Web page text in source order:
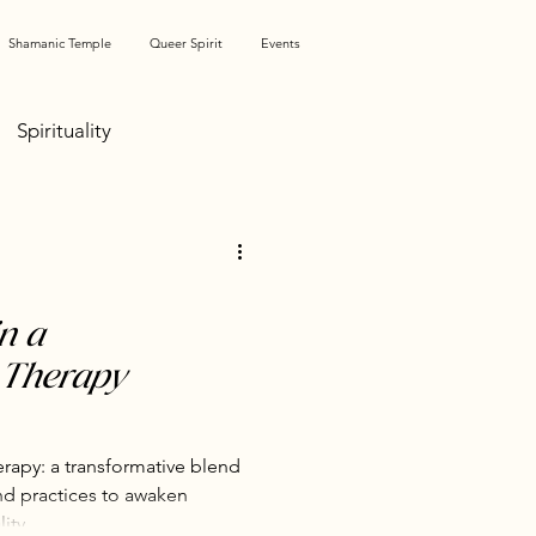
Shamanic Temple Queer Spirit Events
Spirituality
& Unshaming
a
a transformative blend
practices to awaken